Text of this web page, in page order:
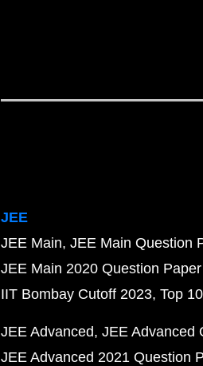
JEE
JEE Main JEE Main Question
JEE Main 2020 Question
IIT Bombay Cutoff 2023 Top
JEE Advanced JEE Advanced
JEE Advanced 2021 Question